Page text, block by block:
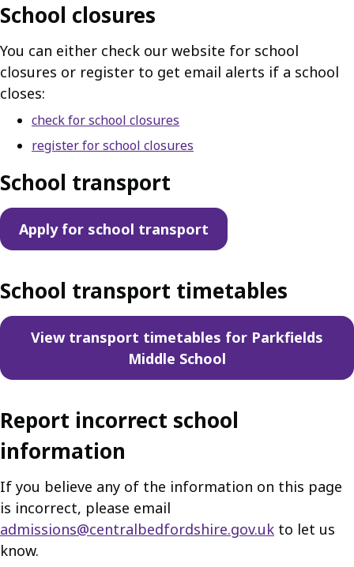
School closures
You can either check our website for school
closures or register to get email alerts if a school
closes:
check for school closures
register for school closures
School transport
Apply for school transport
School transport timetables
View transport timetables for Parkfields
Middle School
Report incorrect school
information
If you believe any of the information on this page
is incorrect, please email
admissions@centralbedfordshire.gov.uk to let us
know.